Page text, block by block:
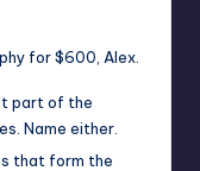
for $600, Alex.
part of the
Name either.
that form the